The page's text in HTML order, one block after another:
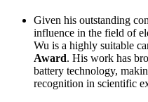
Given his outstanding
influence in the field of
Wu is a highly suitable
Award. His work has
battery technology,
recognition in scientific